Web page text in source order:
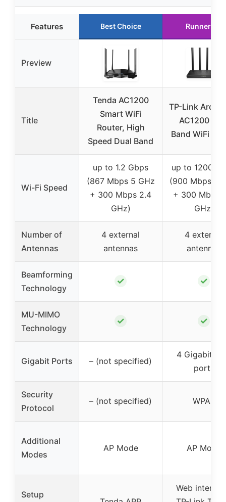
Features Best Choice Runner Up
Preview
Title
Tenda AC1200
Smart WiFi
Router, High
Speed Dual Band
TP-Link
AC1200
Band WiFi
Wi-Fi Speed
up to 1.2 Gbps
(867 Mbps 5 GHz
+ 300 Mbps 2.4
GHz)
up to 1200
(900 Mbps 5
+ 300 Mbps
GHz)
Number of
Antennas
4 external
antennas
4 external
antennas
Beamforming
Technology
✓ ✓
MU-MIMO
Technology
✓ ✓
Gigabit Ports – (not specified)
4 Gigabit
ports
Security
Protocol
– (not specified) WPA3
Additional
Modes
AP Mode AP Mode
Setup
Web